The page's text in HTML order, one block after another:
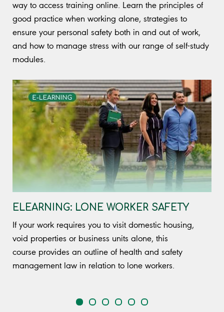
way to access training online. Learn the principles of
good practice when working alone, strategies to
ensure your personal safety both in and out of work,
and how to manage stress with our range of self-study
modules.
ELEARNING: LONE WORKER SAFETY
If your work requires you to visit domestic housing,
void properties or business units alone, this
course provides an outline of health and safety
management law in relation to lone workers.